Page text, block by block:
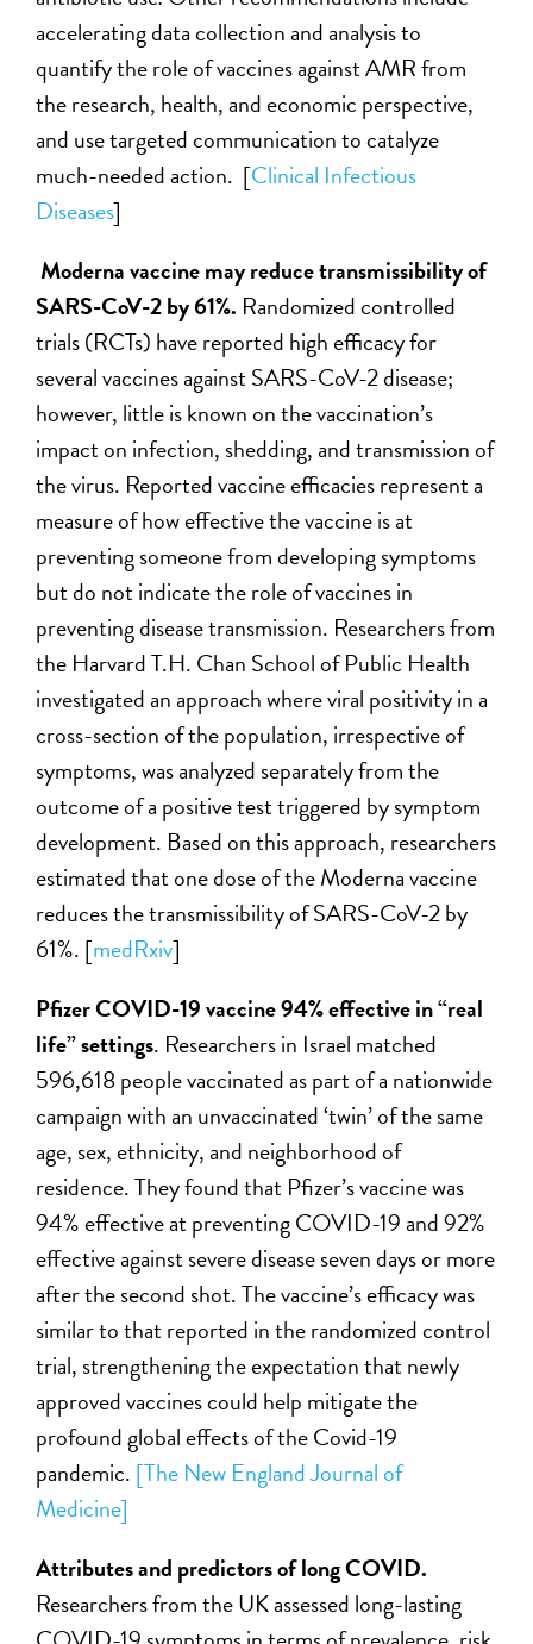
accelerating data collection and analysis to
quantify the role of vaccines against AMR from
the research, health, and economic perspective,
and use targeted communication to catalyze
much-needed action. [Clinical Infectious
Diseases]
Moderna vaccine may reduce transmissibility of
SARS-CoV-2 by 61%. Randomized controlled
trials (RCTs) have reported high efficacy for
several vaccines against SARS-CoV-2 disease;
however, little is known on the vaccination’s
impact on infection, shedding, and transmission of
the virus. Reported vaccine efficacies represent a
measure of how effective the vaccine is at
preventing someone from developing symptoms
but do not indicate the role of vaccines in
preventing disease transmission. Researchers from
the Harvard T.H. Chan School of Public Health
investigated an approach where viral positivity in a
cross-section of the population, irrespective of
symptoms, was analyzed separately from the
outcome of a positive test triggered by symptom
development. Based on this approach, researchers
estimated that one dose of the Moderna vaccine
reduces the transmissibility of SARS-CoV-2 by
61%. [medRxiv]
PfizerCOVID-19 vaccine94% effective in “real
life” settings. Researchers in Israel matched
596,618 people vaccinated as part of a nationwide
campaign with an unvaccinated ‘twin’ of the same
age, sex, ethnicity, and neighborhood of
residence. They found that Pfizer’s vaccine was
94% effective at preventing COVID-19 and 92%
effective against severe disease seven days or more
after the second shot. The vaccine’s efficacy was
similar to that reported in the randomized control
trial, strengthening the expectation that newly
approved vaccines could help mitigate the
profound global effects of the Covid-19
pandemic. [The New England Journal of
Medicine]
Attributes and predictors of long COVID.
Researchers from the UK assessed long-lasting